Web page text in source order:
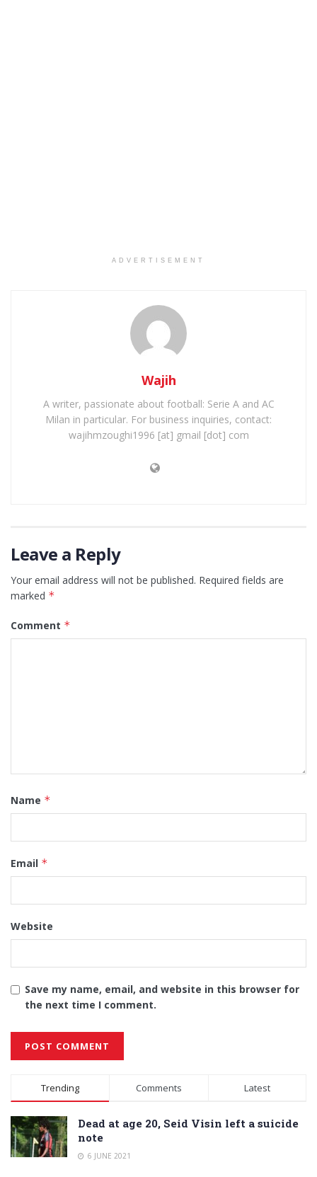
ADVERTISEMENT
Wajih
A writer, passionate about football: Serie A and AC
Milan in particular. For business inquiries, contact:
wajihmzoughi1996 [at] gmail [dot] com
Leave a Reply
Your email address will not be published. Required fields are
marked *
Comment *
Name *
Email *
Website
Save my name, email, and website in this browser for
the next time I comment.
Alternative:
Trending Comments Latest
Dead at age 20, Seid Visin left a suicide
note
6 JUNE 2021